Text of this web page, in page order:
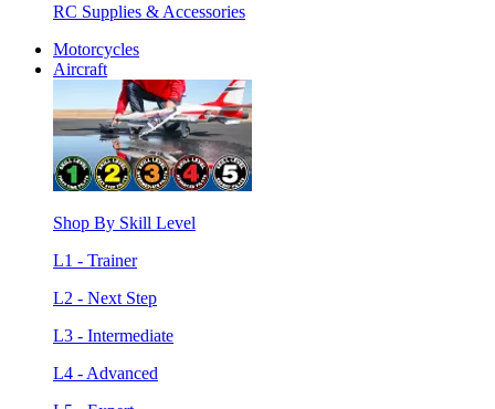
RC Supplies & Accessories
Motorcycles
Aircraft
Shop By Skill Level
L1 - Trainer
L2 - Next Step
L3 - Intermediate
L4 - Advanced